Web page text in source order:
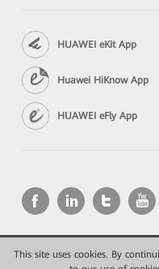
This site uses cookies. By
HUAWEI eKit App
Huawei HiKnow App
HUAWEI eFly App
Copyright © 2026 Huawei